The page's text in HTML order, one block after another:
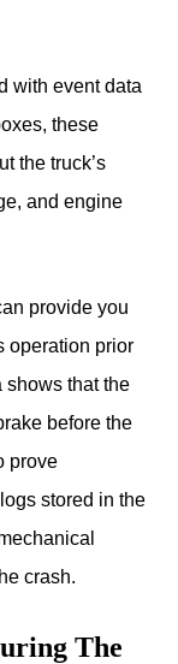
with event data
these
the truck’s
and engine
provide you
operation prior
shows that the
before the
prove
stored in the
crash.
The